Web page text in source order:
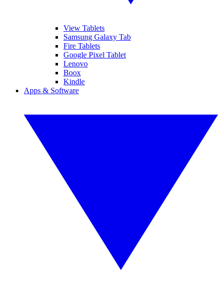
View Tablets
Samsung Galaxy Tab
Fire Tablets
Google Pixel Tablet
Lenovo
Boox
Kindle
Apps & Software